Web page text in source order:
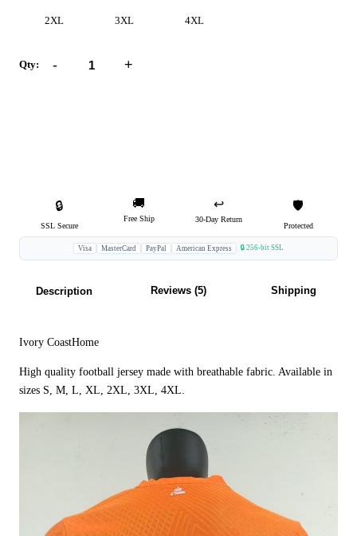
2XL 3XL 4XL
Qty: - +
🔒
SSL Secure
🚚
Free Ship
↩️
30-Day Return
🛡️
Protected
Visa MasterCard PayPal American Express 🔒 256-bit SSL
Description Reviews (5) Shipping
Ivory CoastHome
High quality football jersey made with breathable fabric. Available in
sizes S, M, L, XL, 2XL, 3XL, 4XL.